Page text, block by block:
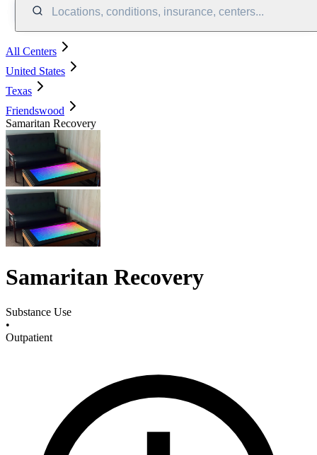
Locations, conditions, insurance, centers...
All Centers
United States
Texas
Friendswood
Samaritan Recovery
Samaritan Recovery
Substance Use
•
Outpatient